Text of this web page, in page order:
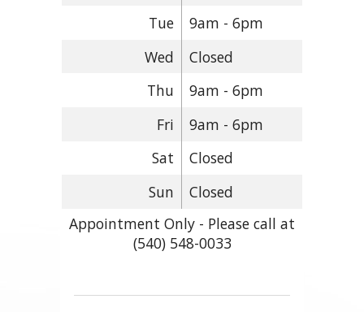
Tue
9am - 6pm
Wed
Closed
Thu
9am - 6pm
Fri
9am - 6pm
Sat
Closed
Sun
Closed
Appointment Only - Please call at
(540) 548-0033